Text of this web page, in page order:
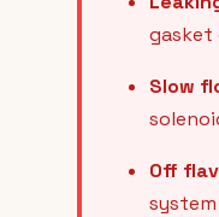
gasket
Slow
Off
system